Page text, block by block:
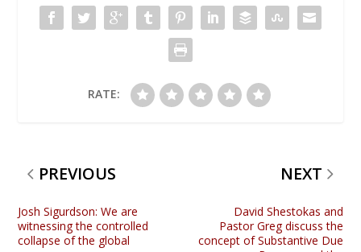
RATE:
PREVIOUS
Josh Sigurdson: We are
witnessing the controlled
collapse of the global
NEXT
David Shestokas and
Pastor Greg discuss the
concept of Substantive Due